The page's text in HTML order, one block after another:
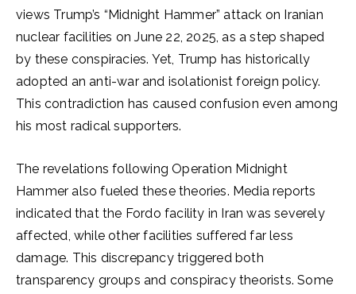
views Trump’s “Midnight Hammer” attack on Iranian
nuclear facilities on June 22, 2025, as a step shaped
by these conspiracies. Yet, Trump has historically
adopted an anti-war and isolationist foreign policy.
This contradiction has caused confusion even among
his most radical supporters.
The revelations following Operation Midnight
Hammer also fueled these theories. Media reports
indicated that the Fordo facility in Iran was severely
affected, while other facilities suffered far less
damage. This discrepancy triggered both
transparency groups and conspiracy theorists. Some